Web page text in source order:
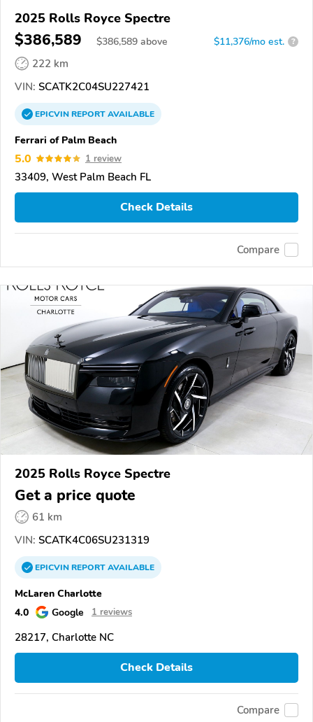
2025 Rolls Royce Spectre
$386,589 $386,589 above $11,376/mo est. ?
222 km
VIN: SCATK2C04SU227421
EPICVINREPORTAVAILABLE
Ferrari of Palm Beach
5.0 1 review
33409, West Palm Beach FL
Check Details
Compare
2025 Rolls Royce Spectre
Get a price quote
61 km
VIN: SCATK4C06SU231319
EPICVINREPORTAVAILABLE
McLaren Charlotte
4.0
Google 1 reviews
28217, Charlotte NC
Check Details
Compare